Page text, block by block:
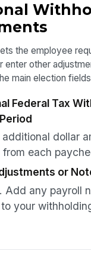
the employee
enter other
main election
Federal Tax
additional dollar
each
or
Add any payroll
your